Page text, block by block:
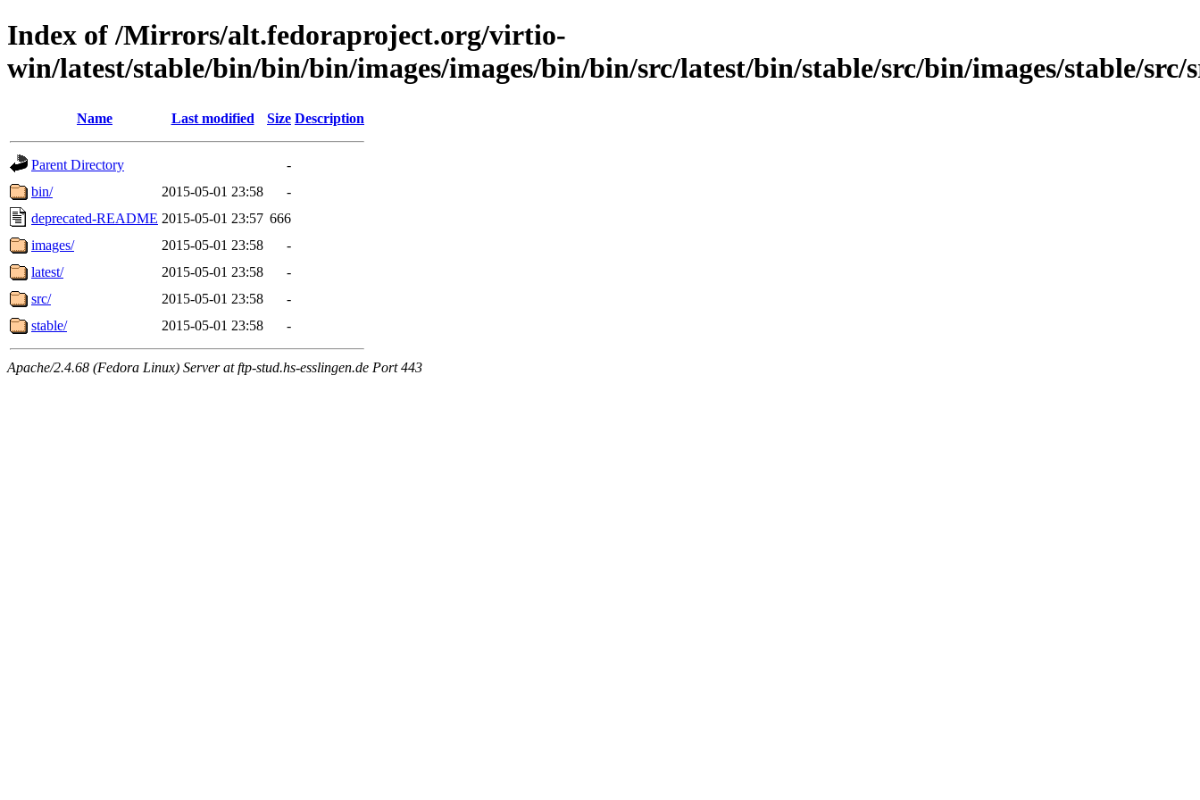
Index of /Mirrors/alt.fedoraproject.org/virtio-
win/latest/stable/bin/bin/bin/images/images/bin/bin/src/latest/bin/stable/src/bin/images/stable/src/
Name Last modified Size Description
Parent Directory
-
bin/
2015-05-01 23:58
-
deprecated-README 2015-05-01 23:57 666
images/
2015-05-01 23:58
-
latest/
2015-05-01 23:58
-
src/
2015-05-01 23:58
-
stable/
2015-05-01 23:58 -
Apache/2.4.68 (Fedora Linux) Server at ftp-stud.hs-esslingen.de Port 443